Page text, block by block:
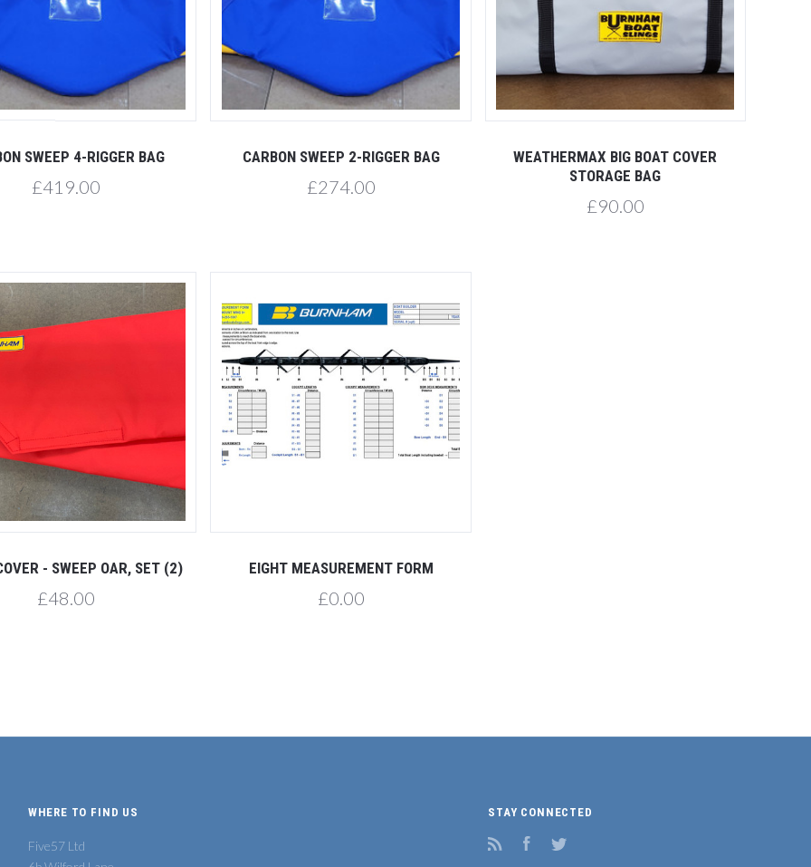
SWEEP 4-RIGGER BAG
£419.00
CARBON SWEEP 2-RIGGER BAG
£274.00
WEATHERMAX BIG BOAT COVER
STORAGE BAG
£90.00
Compare
- SWEEP OAR, SET (2)
£48.00
Compare
EIGHT MEASUREMENT FORM
£0.00
WHERE TO FIND US
Five57 Ltd
STAY CONNECTED
RSS Facebook